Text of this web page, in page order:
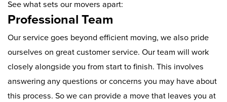
See what sets our movers apart:
Professional Team
Our service goes beyond efficient moving, we also pride
ourselves on great customer service. Our team will work
closely alongside you from start to finish. This involves
answering any questions or concerns you may have about
this process. So we can provide a move that leaves you at